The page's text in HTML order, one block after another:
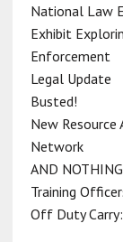
National Law
Exhibit
Enforcement
Legal Update
Busted!
New
Network
AND
Training
Off Duty Carry: